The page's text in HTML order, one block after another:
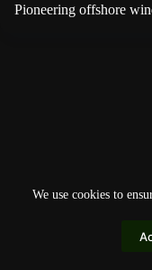
We use cookies to
Pioneering offshore